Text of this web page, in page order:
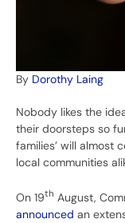
By Dorothy Laing
Nobody likes the
their doorsteps so
families’ will almost
local communities
On 19th August,
announced an